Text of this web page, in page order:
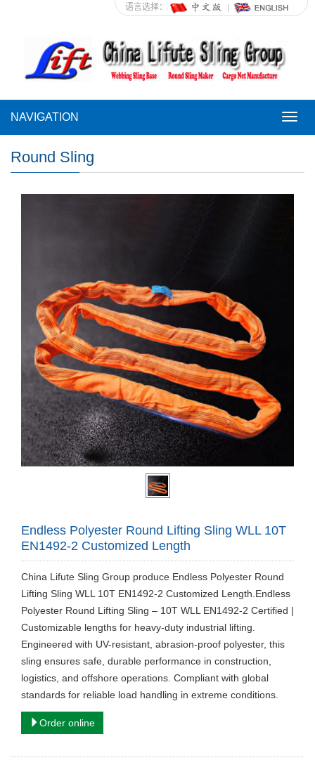
语言选择：
NAVIGATION
Round Sling
Endless Polyester Round Lifting Sling WLL 10T
EN1492-2 Customized Length
China Lifute Sling Group produce Endless Polyester Round
Lifting Sling WLL 10T EN1492-2 Customized Length.Endless
Polyester Round Lifting Sling – 10T WLL EN1492-2 Certified |
Customizable lengths for heavy-duty industrial lifting.
Engineered with UV-resistant, abrasion-proof polyester, this
sling ensures safe, durable performance in construction,
logistics, and offshore operations. Compliant with global
standards for reliable load handling in extreme conditions.
Order online